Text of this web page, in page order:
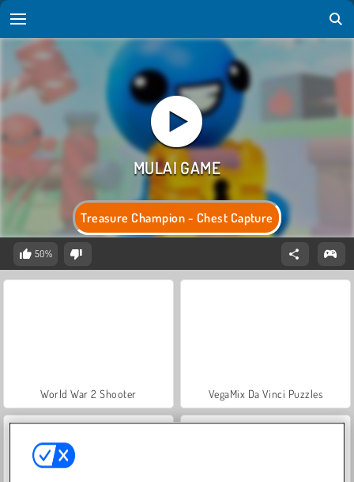
Treasure Champion - Chest Capture
50%
World War 2 Shooter VegaMix Da Vinci Puzzles